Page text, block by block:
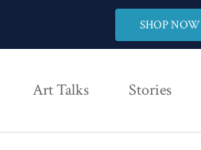
SHOP NOW
Art Talks Stories